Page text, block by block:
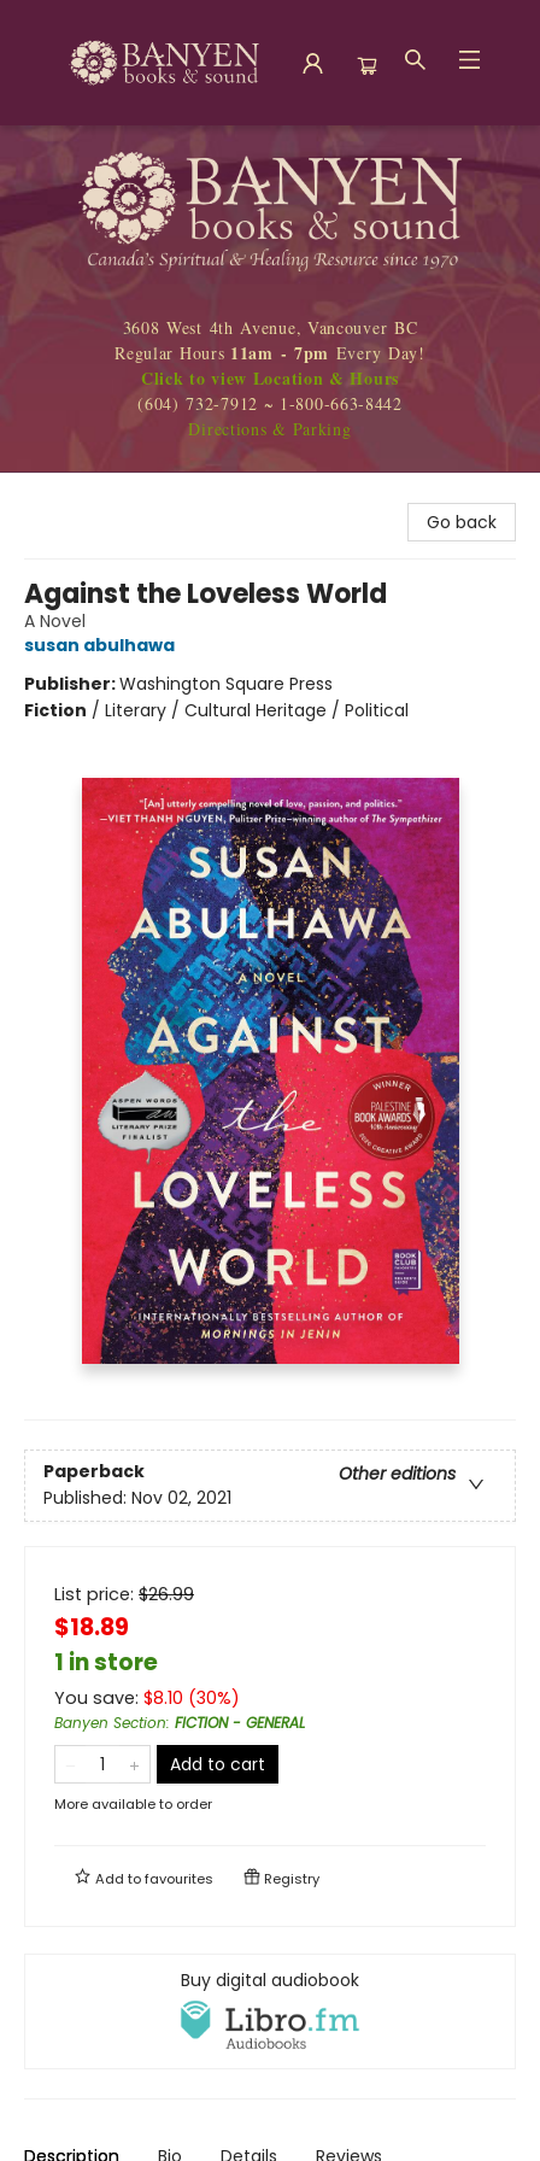
Banyen Books
3608 West 4th Avenue, Vancouver BC
Regular Hours 11am - 7pm Every Day!
Click to view Location & Hours
(604) 732-7912 ~ 1-800-663-8442
Directions & Parking
Go back
Against the Loveless World
A Novel
susan abulhawa
Publisher:Washington Square Press
Fiction / Literary / Cultural Heritage / Political
Paperback
Other editions
Published: Nov 02, 2021
List price: $26.99
$18.89
1 in store
You save: $8.10 (30%)
Banyen Section: FICTION - GENERAL
Add to cart
More available to order
Add tofavourites Registry
Buy digital audiobook
Description Bio Details Reviews